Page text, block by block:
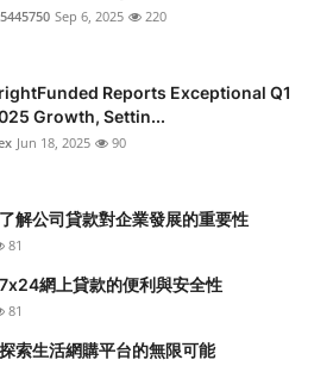
Sep 6, 2025 220
Reports Exceptional Q1
Growth, Settin...
Jun 18, 2025 90
解公司貸款對企業發展的重要性
81
網上貸款的便利與安全性
81
索生活網購平台的無限可能